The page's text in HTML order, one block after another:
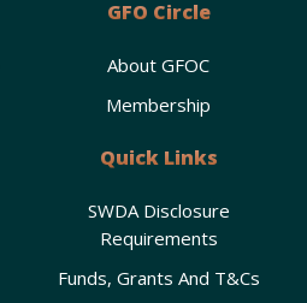
GFO Circle
About GFOC
Membership
Quick Links
SWDA Disclosure
Requirements
Funds, Grants And T&Cs